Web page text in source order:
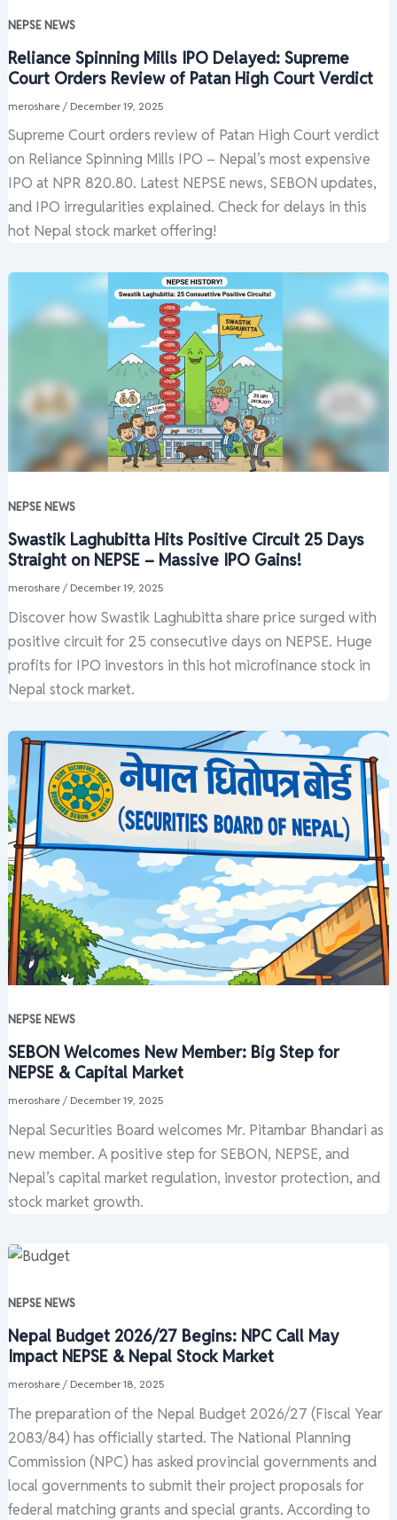
NEPSE NEWS
Reliance Spinning Mills IPO Delayed: Supreme
Court Orders Review of Patan High Court Verdict
meroshare / December 19, 2025
Supreme Court orders review of Patan High Court verdict
on Reliance Spinning Mills IPO – Nepal’s most expensive
IPO at NPR 820.80. Latest NEPSE news, SEBON updates,
and IPO irregularities explained. Check for delays in this
hot Nepal stock market offering!
NEPSE NEWS
Swastik Laghubitta Hits Positive Circuit 25 Days
Straight on NEPSE – Massive IPO Gains!
meroshare / December 19, 2025
Discover how Swastik Laghubitta share price surged with
positive circuit for 25 consecutive days on NEPSE. Huge
profits for IPO investors in this hot microfinance stock in
Nepal stock market.
NEPSE NEWS
SEBON Welcomes New Member: Big Step for
NEPSE & Capital Market
meroshare / December 19, 2025
Nepal Securities Board welcomes Mr. Pitambar Bhandari as
new member. A positive step for SEBON, NEPSE, and
Nepal’s capital market regulation, investor protection, and
stock market growth.
NEPSE NEWS
Nepal Budget 2026/27 Begins: NPC Call May
Impact NEPSE & Nepal Stock Market
meroshare / December 18, 2025
The preparation of the Nepal Budget 2026/27 (Fiscal Year
2083/84) has officially started. The National Planning
Commission (NPC) has asked provincial governments and
local governments to submit their project proposals for
federal matching grants and special grants. According to